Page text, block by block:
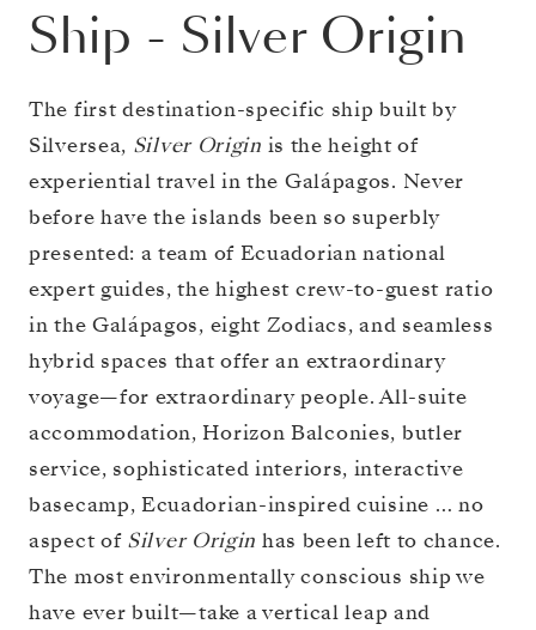
Ship - Silver Origin
The first destination-specific ship built by
Silversea, Silver Origin is the height of
experiential travel in the Galápagos. Never
before have the islands been so superbly
presented: a team of Ecuadorian national
expert guides, the highest crew-to-guest ratio
in the Galápagos, eight Zodiacs, and seamless
hybrid spaces that offer an extraordinary
voyage—for extraordinary people. All-suite
accommodation, Horizon Balconies, butler
service, sophisticated interiors, interactive
basecamp, Ecuadorian-inspired cuisine … no
aspect of Silver Origin has been left to chance.
The most environmentally conscious ship we
have ever built—take a vertical leap and